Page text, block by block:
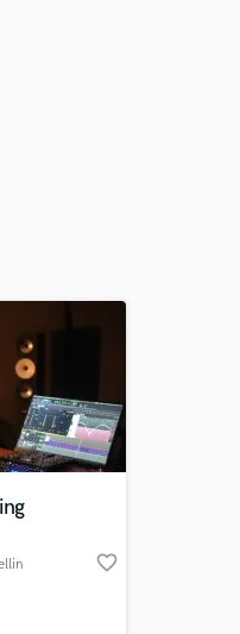
favorite_border